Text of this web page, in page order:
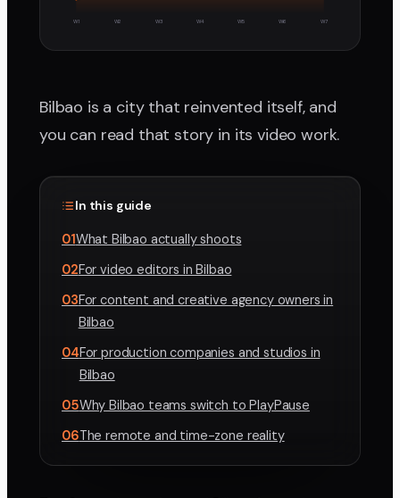
W1 W2 W3 W4 W5 W6 W7
Bilbao is a city that reinvented itself, and
you can read that story in its video work.
In this guide
01What Bilbao actually shoots
02For video editors in Bilbao
03For content and creative agency owners in
Bilbao
04For production companies and studios in
Bilbao
05Why Bilbao teams switch to PlayPause
06The remote and time-zone reality